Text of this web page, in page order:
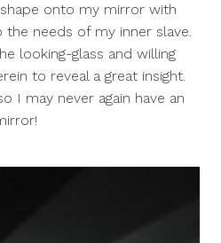
2011
onto my mirror with
needs of my inner slave.
looking-glass and willing
to reveal a great insight.
I may never again have an